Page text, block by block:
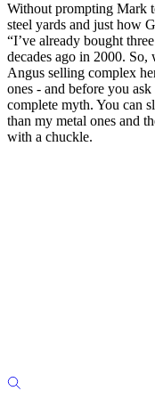
Without prompting Mark
steel yards and just how
“I’ve already bought
decades ago in 2000.
Angus selling complex
ones - and before you
complete myth. You can
than my metal ones and
with a chuckle.